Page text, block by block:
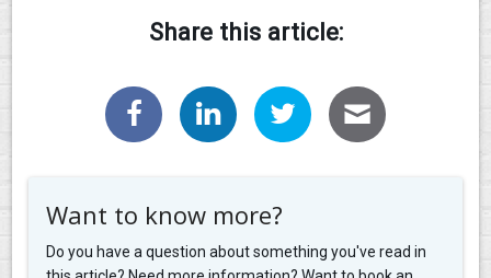
Share this article:
Want to know more?
Do you have a question about something you've read in